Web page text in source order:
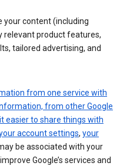
your content (including
relevant product features,
tailored advertising, and
from one service with
from other Google
easier to share things with
account settings, your
be associated with your
Google’s services and